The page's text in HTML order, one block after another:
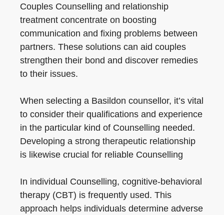
Couples Counselling and relationship
treatment concentrate on boosting
communication and fixing problems between
partners. These solutions can aid couples
strengthen their bond and discover remedies
to their issues.
When selecting a Basildon counsellor, it’s vital
to consider their qualifications and experience
in the particular kind of Counselling needed.
Developing a strong therapeutic relationship
is likewise crucial for reliable Counselling
In individual Counselling, cognitive-behavioral
therapy (CBT) is frequently used. This
approach helps individuals determine adverse